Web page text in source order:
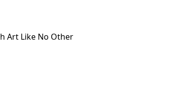
Art Like No Other​